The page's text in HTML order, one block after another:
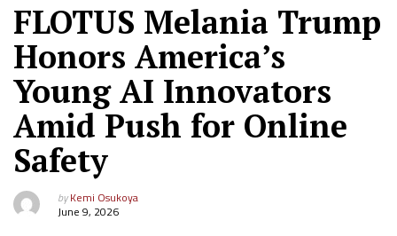
FLOTUS Melania Trump
Honors America’s
Young AI Innovators
Amid Push for Online
Safety
byKemi Osukoya
June 9, 2026